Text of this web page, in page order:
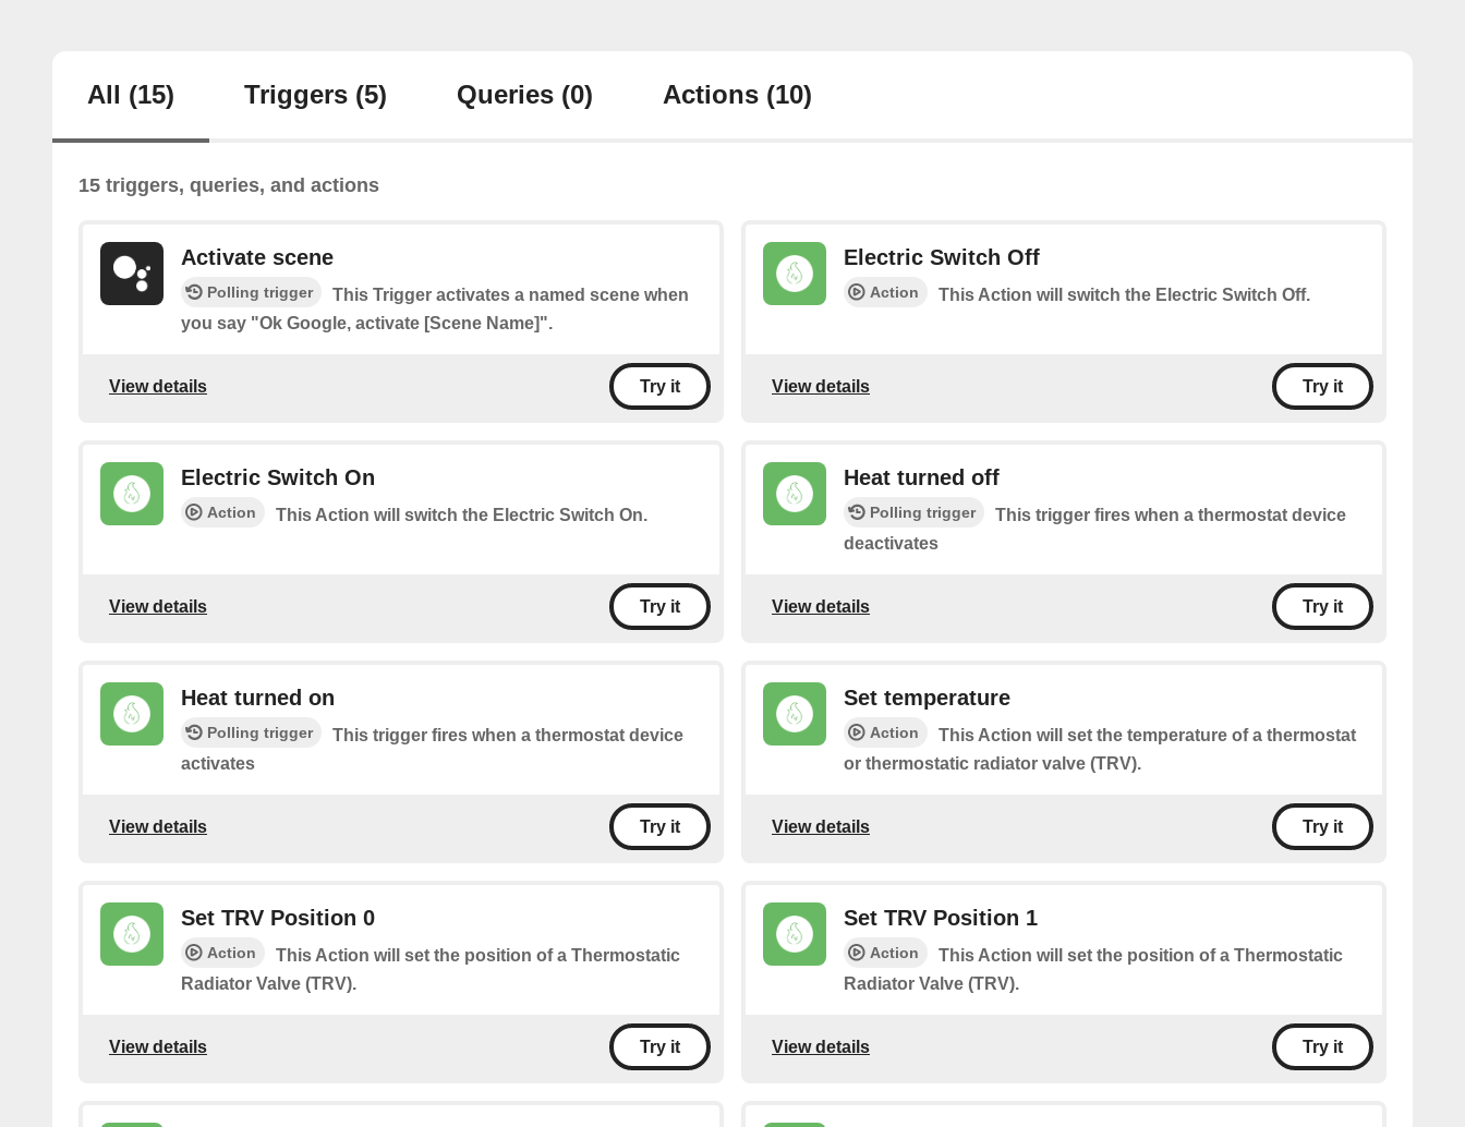
All (15) Triggers (5) Queries (0) Actions (10)
15 triggers, queries, and actions
Activate scene
Polling trigger
This Trigger activates a named scene when
you say "Ok Google, activate [Scene Name]".
View details Try it
Electric Switch Off
Action This Action will switch the Electric Switch Off.
View details Try it
Electric Switch On
Action This Action will switch the Electric Switch On.
View details Try it
Heat turned off
Polling trigger
This trigger fires when a thermostat device
deactivates
View details Try it
Heat turned on
Polling trigger
This trigger fires when a thermostat device
activates
View details Try it
Set temperature
Action
This Action will set the temperature of a thermostat
or thermostatic radiator valve (TRV).
View details Try it
Set TRV Position 0
Action
This Action will set the position of a Thermostatic
Radiator Valve (TRV).
View details Try it
Set TRV Position 1
Action
This Action will set the position of a Thermostatic
Radiator Valve (TRV).
View details Try it